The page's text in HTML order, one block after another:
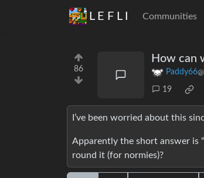
L E F L I Communities
86
How can
Paddy66
19
I’ve been worried about this
Apparently the short answer is
round it (for normies)?